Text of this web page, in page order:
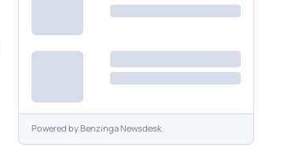
Powered byBenzinga Newsdesk